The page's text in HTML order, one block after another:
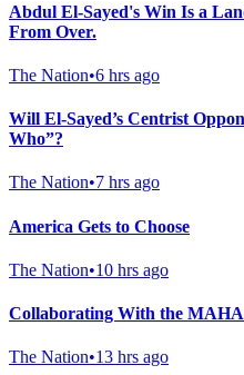
Abdul El-Sayed's Win Is a
From Over.
The Nation•6 hrs ago
Will El-Sayed’s Centrist
Who”?
The Nation•7 hrs ago
America Gets to Choose
The Nation•10 hrs ago
Collaborating With the
The Nation•13 hrs ago